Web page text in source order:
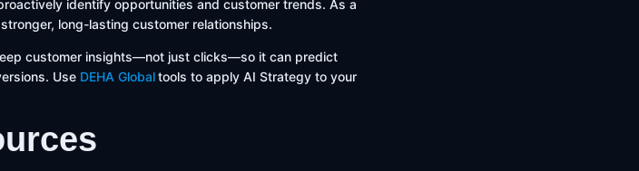
identify opportunities and customer trends. As a
long-lasting customer relationships.
customer insights—not just clicks—so it can predict
Use DEHA Globaltools to apply AI Strategy to your